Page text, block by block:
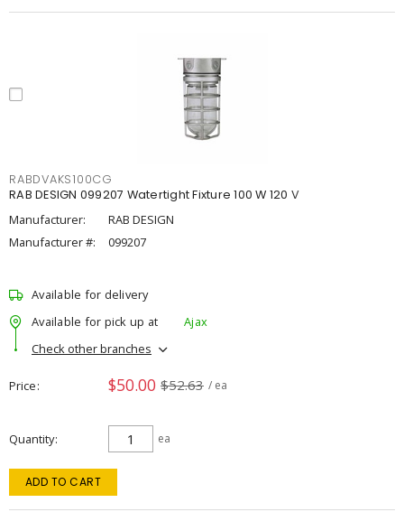
RABDVAKS100CG
RAB DESIGN 099207 Watertight Fixture 100 W 120 V
Manufacturer:
RAB DESIGN
Manufacturer #:
099207
Available for delivery
Available for pick up at
Ajax
Check other branches
Price $50.00 $52.63 / ea
Quantity ea
ADD TO CART